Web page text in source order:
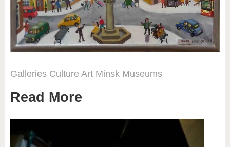
Galleries Culture Art Minsk Museums
Read More